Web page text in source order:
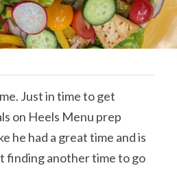
Just in time to get
on Heels Menu prep
he had a great time and is
finding another time to go